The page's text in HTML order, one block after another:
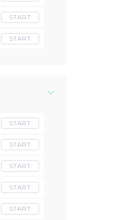
START
START
START
START
START
START
START